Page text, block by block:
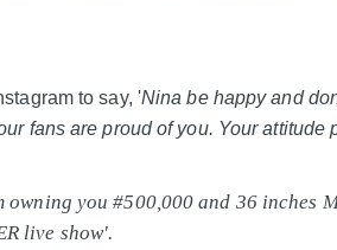
to say, 'Nina be happy and
fans are proud of you. Your attitude
you #500,000 and 36 inches
live show'.